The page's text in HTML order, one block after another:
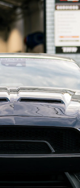
Stop 12-19
150 Front Red
w/Brackets -
- S5404